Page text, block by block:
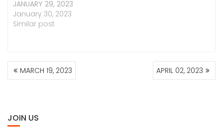
JANUARY 29, 2023
January 30, 2023
Similar post
POST
NAVIGATION
MARCH 19, 2023 APRIL 02, 2023
JOIN US